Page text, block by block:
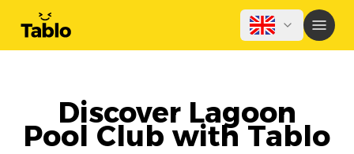
Discover Lagoon
Pool Club with Tablo